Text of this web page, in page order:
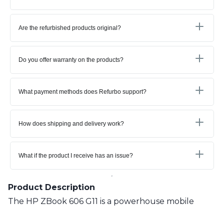
Are the refurbished products original?
Do you offer warranty on the products?
What payment methods does Refurbo support?
How does shipping and delivery work?
What if the product I receive has an issue?
Product Description
The HP ZBook 606 G11 is a powerhouse mobile